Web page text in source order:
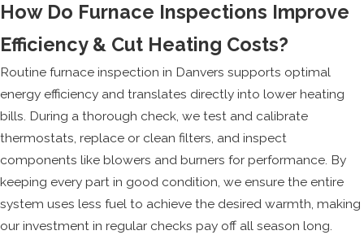
How Do Furnace Inspections Improve
Efficiency & Cut Heating Costs?
Routine furnace inspection in Danvers supports optimal
energy efficiency and translates directly into lower heating
bills. During a thorough check, we test and calibrate
thermostats, replace or clean filters, and inspect
components like blowers and burners for performance. By
keeping every part in good condition, we ensure the entire
system uses less fuel to achieve the desired warmth, making
our investment in regular checks pay off all season long.